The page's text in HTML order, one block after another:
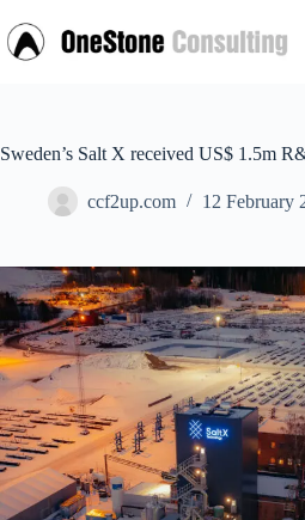
to
content
Sweden’s Salt X received US$ 1.5m
ccf2up.com 12 February